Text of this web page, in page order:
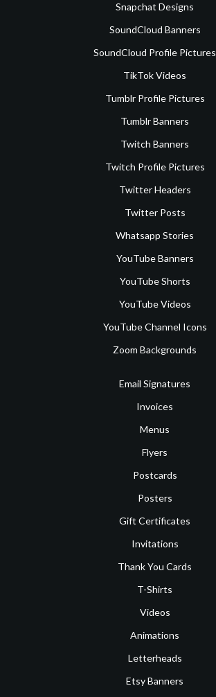
Snapchat Designs
SoundCloud Banners
SoundCloud Profile Pictures
TikTok Videos
Tumblr Profile Pictures
Tumblr Banners
Twitch Banners
Twitch Profile Pictures
Twitter Headers
Twitter Posts
Whatsapp Stories
YouTube Banners
YouTube Shorts
YouTube Videos
YouTube Channel Icons
Zoom Backgrounds
Email Signatures
Invoices
Menus
Flyers
Postcards
Posters
Gift Certificates
Invitations
Thank You Cards
T-Shirts
Videos
Animations
Letterheads
Etsy Banners